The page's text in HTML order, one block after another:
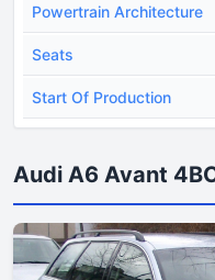
Powertrain Architecture
Seats
Start Of Production
Audi A6 Avant